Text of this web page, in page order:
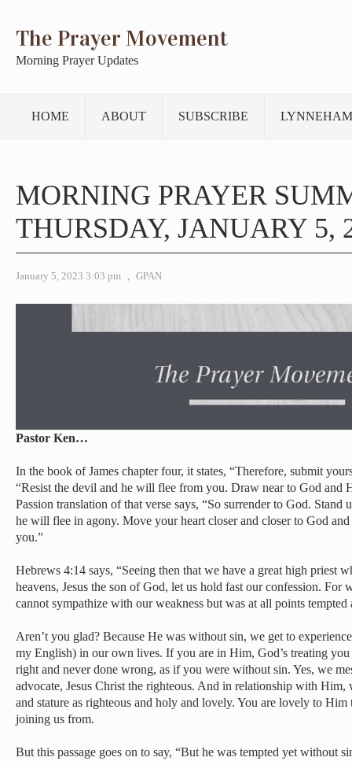
The Prayer Movement
Morning Prayer Updates
HOME ABOUT SUBSCRIBE
MORNING PRAYER
THURSDAY, JANUARY 5,
January 5, 2023 3:03 pm , GPAN
Pastor Ken…
In the book of James chapter four, it states, “Therefore, submit
“Resist the devil and he will flee from you. Draw near to God and
Passion translation of that verse says, “So surrender to God. Stand
he will flee in agony. Move your heart closer and closer to God
you.”
Hebrews 4:14 says, “Seeing then that we have a great high priest
heavens, Jesus the son of God, let us hold fast our confession. For
cannot sympathize with our weakness but was at all points
Aren’t you glad? Because He was without sin, we get to
my English) in our own lives. If you are in Him, God’s treating
right and never done wrong, as if you were without sin. Yes, we
advocate, Jesus Christ the righteous. And in relationship with Him,
and stature as righteous and holy and lovely. You are lovely to
joining us from.
But this passage goes on to say, “But he was tempted yet without